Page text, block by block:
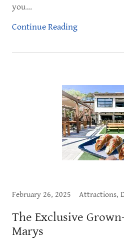
you...
Continue Reading
February 26, 2025
The Exclusive
Marys